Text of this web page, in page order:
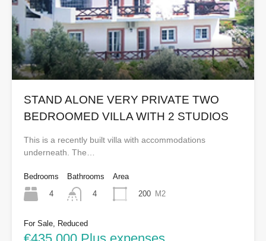
STAND ALONE VERY PRIVATE TWO
BEDROOMED VILLA WITH 2 STUDIOS
This is a recently built villa with accommodations
underneath. The…
Bedrooms
4
Bathrooms
4
Area
200 M2
For Sale, Reduced